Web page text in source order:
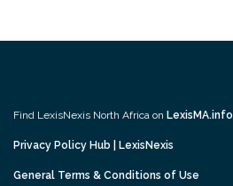
Find LexisNexis North Africa on LexisMA.info
Privacy Policy Hub | LexisNexis
General Terms & Conditions of Use